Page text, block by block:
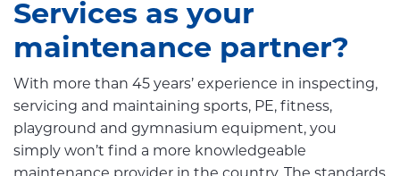
Services as your
maintenance partner?
With more than 45 years’ experience in inspecting,
servicing and maintaining sports, PE, fitness,
playground and gymnasium equipment, you
simply won’t find a more knowledgeable